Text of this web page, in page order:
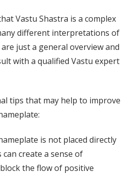
Vastu Shastra is a complex
different interpretations of
just a general overview and
with a qualified Vastu expert
tips that may help to improve
is not placed directly
create a sense of
the flow of positive